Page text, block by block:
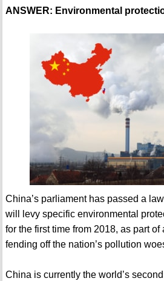
ANSWER: Environmental
China’s parliament has passed a
will levy specific environmental
for the first time from 2018, as part
fending off the nation’s pollution
China is currently the world’s